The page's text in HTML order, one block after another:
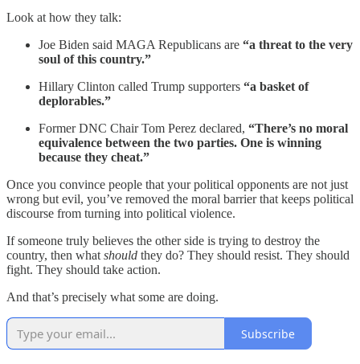
Look at how they talk:
Joe Biden said MAGA Republicans are “a threat to the very
soul of this country.”
Hillary Clinton called Trump supporters “a basket of
deplorables.”
Former DNC Chair Tom Perez declared, “There’s no moral
equivalence between the two parties. One is winning
because they cheat.”
Once you convince people that your political opponents are not just
wrong but evil, you’ve removed the moral barrier that keeps political
discourse from turning into political violence.
If someone truly believes the other side is trying to destroy the
country, then what should they do? They should resist. They should
fight. They should take action.
And that’s precisely what some are doing.
Subscribe